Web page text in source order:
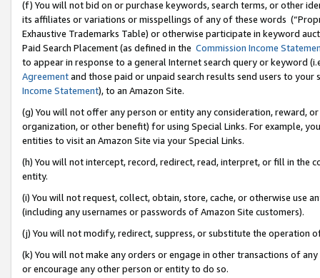
(f) You will not bid on or purchase keywords, search terms, or other
its affiliates or variations or misspellings of any of these words
Exhaustive Trademarks Table) or otherwise participate in keyword
Paid Search Placement (as defined in the Commission Income
to appear in response to a general Internet search query or keyword
Agreementand those paid or unpaid search results send users to
Income Statement), to an Amazon Site.
(g) You will not offer any person or entity any consideration, reward,
organization, or other benefit) for using Special Links. For example,
entities to visit an Amazon Site via your Special Links.
(h) You will not intercept, record, redirect, read, interpret, or fill in
entity.
(i) You will not request, collect, obtain, store, cache, or otherwise use
(including any usernames or passwords of Amazon Site customers).
(j) You will not modify, redirect, suppress, or substitute the operation
(k) You will not make any orders or engage in other transactions of
or encourage any other person or entity to do so.